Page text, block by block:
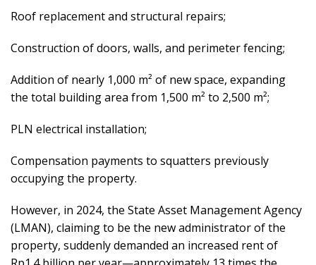
Roof replacement and structural repairs;
Construction of doors, walls, and perimeter fencing;
Addition of nearly 1,000 m² of new space, expanding
the total building area from 1,500 m² to 2,500 m²;
PLN electrical installation;
Compensation payments to squatters previously
occupying the property.
However, in 2024, the State Asset Management Agency
(LMAN), claiming to be the new administrator of the
property, suddenly demanded an increased rent of